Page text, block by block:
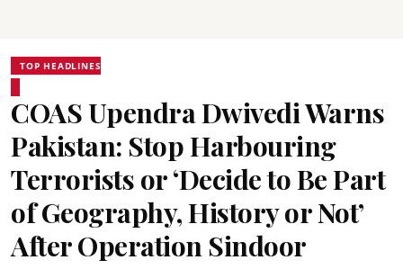
TOP HEADLINES
COAS Upendra Dwivedi Warns
Pakistan: Stop Harbouring
Terrorists or ‘Decide to Be Part
of Geography, History or Not’
After Operation Sindoor